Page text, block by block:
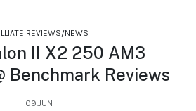
REVIEWS/NEWS
II X2 250 AM3
Benchmark Reviews
09.JUN